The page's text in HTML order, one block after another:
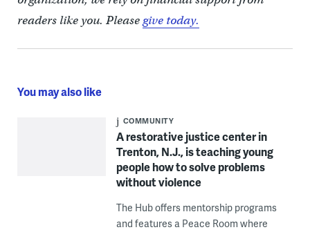
readers like you. Pleasegive today.
You may also like
COMMUNITY
A restorative justice center in
Trenton, N.J., is teaching young
people how to solve problems
without violence
The Hub offers mentorship programs
and features a Peace Room where